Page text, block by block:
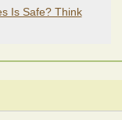
Is Safe? Think